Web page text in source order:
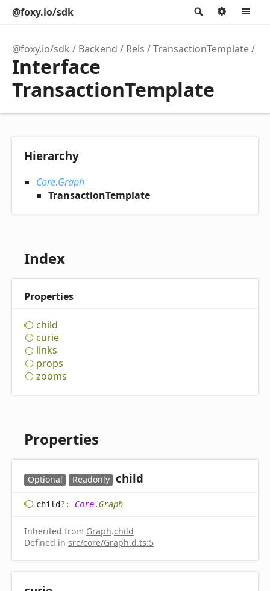
Search
@foxy.io/sdk Options
@foxy.io/sdk Backend Rels TransactionTemplate
Interface
TransactionTemplate
Hierarchy
Core.Graph
TransactionTemplate
Index
Properties
child
curie
links
props
zooms
Properties
Optional Readonly child
child?: Core.Graph
Inherited from Graph.child
Defined in src/core/Graph.d.ts:5